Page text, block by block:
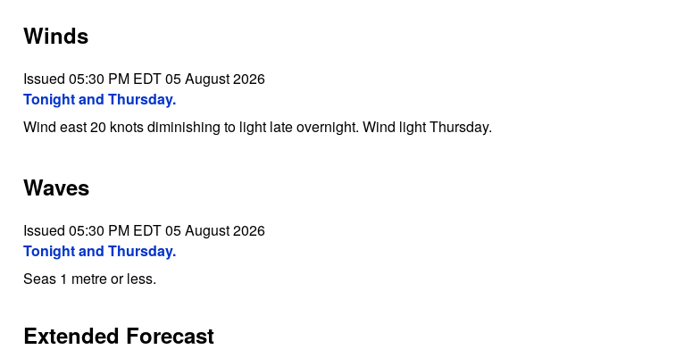
Winds
Issued 05:30 PM EDT 05 August 2026
Tonight and Thursday.
Wind east 20 knots diminishing to light late overnight. Wind light Thursday.
Waves
Issued 05:30 PM EDT 05 August 2026
Tonight and Thursday.
Seas 1 metre or less.
Extended Forecast